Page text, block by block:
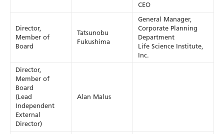
CEO
Director,
Member of
Board
Tatsunobu
Fukushima
General Manager,
Corporate Planning
Department
Life Science Institute,
Inc.
Director,
Member of
Board
(Lead
Independent
External
Director)
Alan Malus